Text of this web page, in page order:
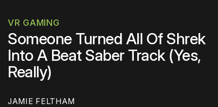
VR GAMING
Someone Turned All Of Shrek
Into A Beat Saber Track (Yes,
Really)
JAMIE FELTHAM